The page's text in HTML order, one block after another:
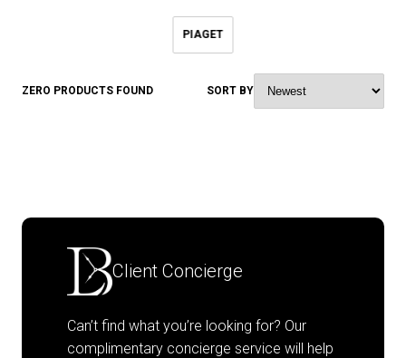
PIAGET
ZERO PRODUCTS FOUND SORT BY
Client Concierge
Can’t find what you’re looking for? Our
complimentary concierge service will help